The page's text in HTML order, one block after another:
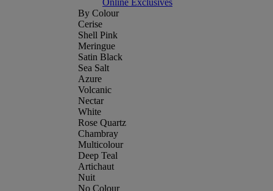
Online Exclusives
By Colour
Cerise
Shell Pink
Meringue
Satin Black
Sea Salt
Azure
Volcanic
Nectar
White
Rose Quartz
Chambray
Multicolour
Deep Teal
Artichaut
Nuit
No Colour